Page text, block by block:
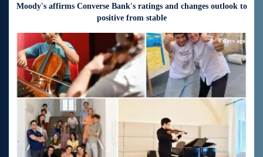
Moody's affirms Converse Bank's ratings and changes outlook to
positive from stable
6 days ago